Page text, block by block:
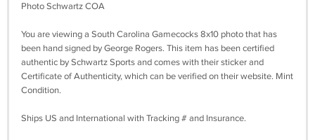
Photo Schwartz COA
You are viewing a South Carolina Gamecocks 8x10 photo that has
been hand signed by George Rogers. This item has been certified
authentic by Schwartz Sports and comes with their sticker and
Certificate of Authenticity, which can be verified on their website. Mint
Condition.
Ships US and International with Tracking # and Insurance.